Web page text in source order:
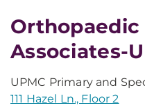
Orthopaedic
Associates-
UPMC Primary and
111 Hazel Ln., Floor 2